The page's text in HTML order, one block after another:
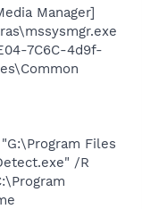
Manager]
7C6C-4d9f-
Files
/R